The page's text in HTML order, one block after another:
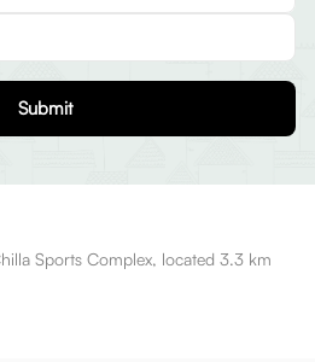
Submit
Sports Complex, located 3.3 km